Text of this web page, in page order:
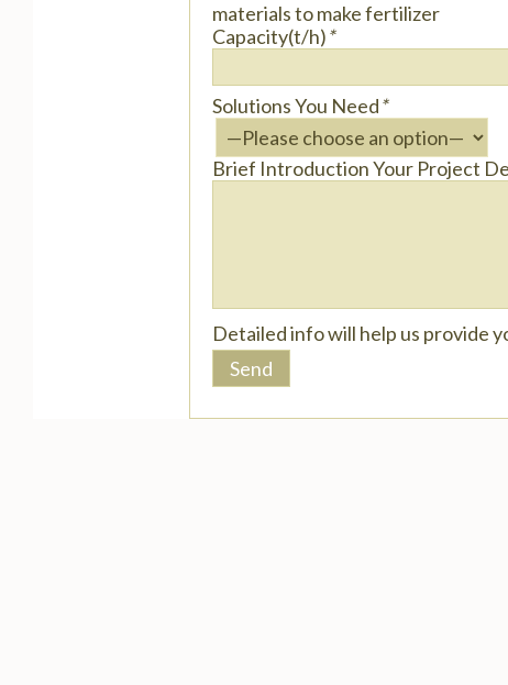
materials to make fertilizer
Capacity(t/h)*
Solutions You Need*
Brief Introduction Your Project
Detailed info will help us provide